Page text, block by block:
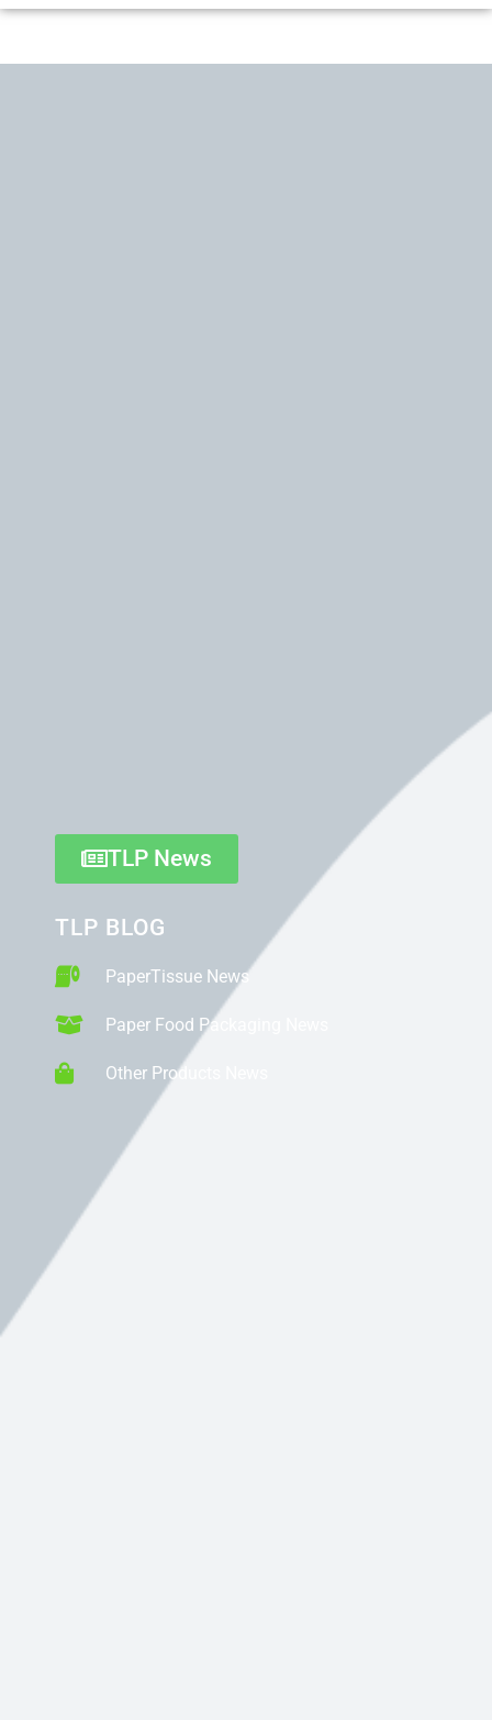
TLP News
TLP BLOG
PaperTissue News
Paper Food Packaging News
Other Products News